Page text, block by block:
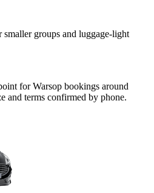
smaller groups and luggage-light
for Warsop bookings around
and terms confirmed by phone.